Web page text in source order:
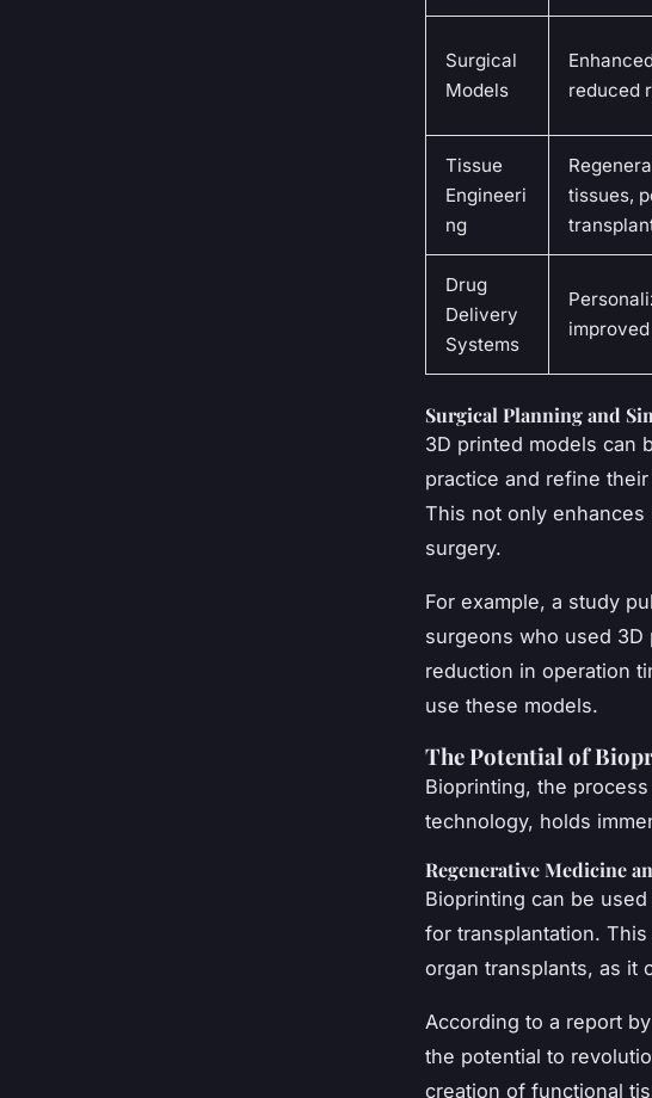
Surgical
Models
reduced
Tissue
Engineeri
ng
tissues,
Drug
Delivery
Systems
Surgical Planning and
3D printed models can
practice and refine
This not only
surgery.
For example, a study
surgeons who used
reduction in operation
use these models.
The Potential of
Bioprinting, the
technology, holds
Regenerative Medicine
Bioprinting can be
for transplantation.
organ transplants, as it
According to a report
the potential to
creation of functional